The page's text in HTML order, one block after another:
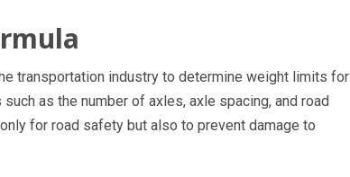
transportation industry to determine weight limits for
as the number of axles, axle spacing, and road
for road safety but also to prevent damage to